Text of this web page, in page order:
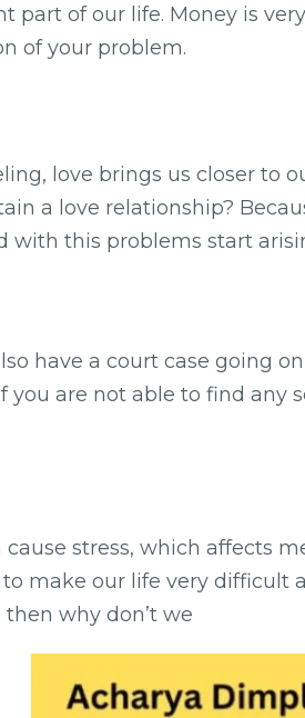
part of our life. Money is
of your problem.
love brings us closer to
a love relationship?
with this problems start
have a court case going
you are not able to find
cause stress, which affects
make our life very difficult
why don’t we